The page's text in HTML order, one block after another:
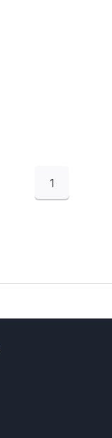
1